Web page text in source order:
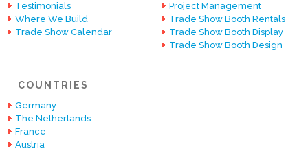
Testimonials
Where We Build
Trade Show Calendar
Project Management
Trade Show Booth Rentals
Trade Show Booth Display
Trade Show Booth Design
COUNTRIES
Germany
The Netherlands
France
Austria